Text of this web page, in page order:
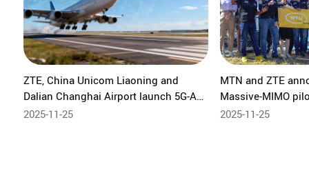
ZTE, China Unicom Liaoning and
Dalian Changhai Airport launch 5G-A
ISAC private network to elevate low-
2025-11-25
MTN and ZTE
Massive-MIMO
commercial five-
2025-11-25